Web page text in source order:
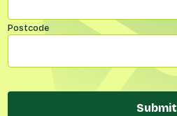
Postcode
Submit